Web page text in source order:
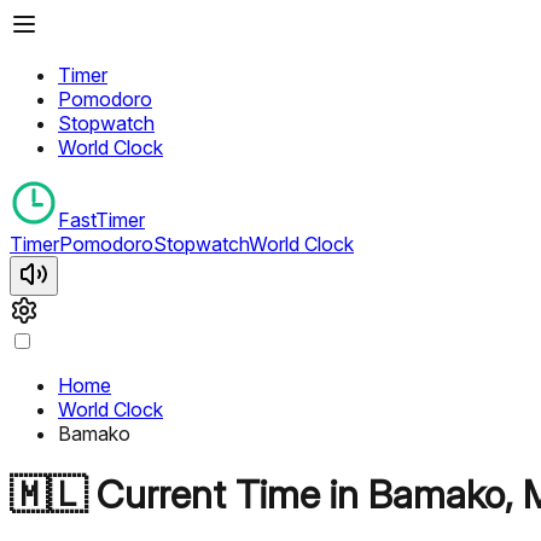
Timer
Pomodoro
Stopwatch
World Clock
FastTimer
TimerPomodoroStopwatchWorld Clock
Home
World Clock
Bamako
🇲🇱Current Time in Bamako,